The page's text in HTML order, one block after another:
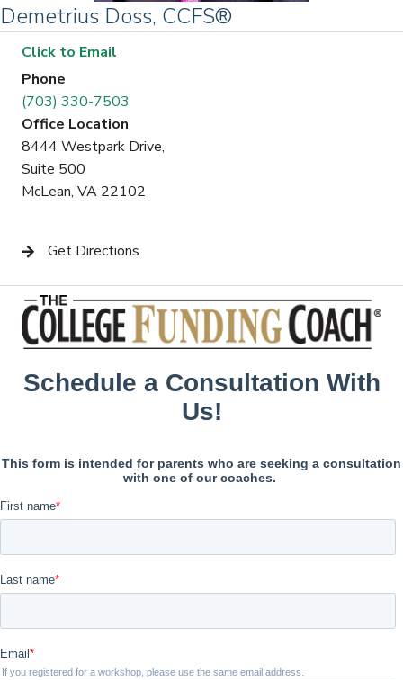
Demetrius Doss, CCFS®
Click to Email
Phone
(703) 330-7503
Office Location
8444 Westpark Drive,
Suite 500
McLean, VA 22102
Get Directions